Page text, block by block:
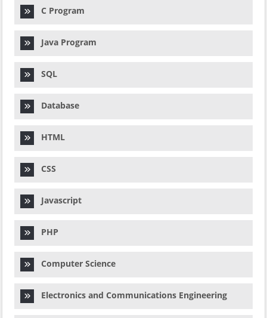
C Program
Java Program
SQL
Database
HTML
CSS
Javascript
PHP
Computer Science
Electronics and Communications Engineering